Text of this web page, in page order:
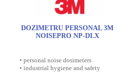
DOZIMETRU PERSONAL 3M
NOISEPRO NP-DLX
• personal noise dosimeters
• industrial hygiene and safety